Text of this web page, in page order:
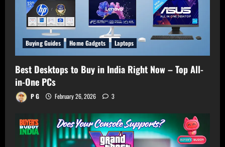
Buying Guides Home Gadgets Laptops
Best Desktops to Buy in India Right Now – Top All-
in-One PCs
P G February 26, 2026 3